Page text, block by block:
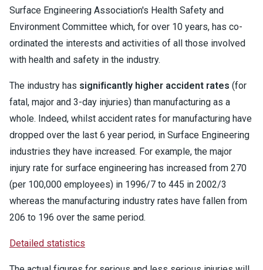
Surface Engineering Association's Health Safety and
Environment Committee which, for over 10 years, has co-
ordinated the interests and activities of all those involved
with health and safety in the industry.
The industry has significantly higher accident rates (for
fatal, major and 3-day injuries) than manufacturing as a
whole. Indeed, whilst accident rates for manufacturing have
dropped over the last 6 year period, in Surface Engineering
industries they have increased. For example, the major
injury rate for surface engineering has increased from 270
(per 100,000 employees) in 1996/7 to 445 in 2002/3
whereas the manufacturing industry rates have fallen from
206 to 196 over the same period.
Detailed statistics